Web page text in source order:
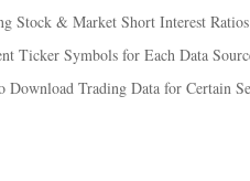
Stock & Market Short Interest
Ticker Symbols for Each Data
Download Trading Data for Certain